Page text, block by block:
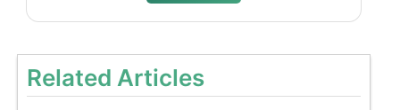
Related Articles